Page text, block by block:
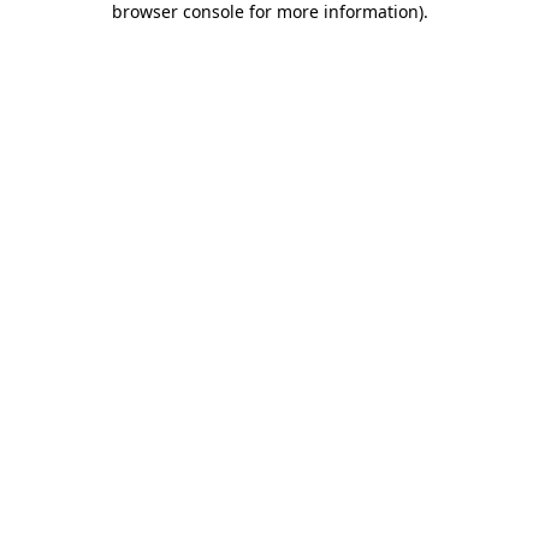
browser console for more information).